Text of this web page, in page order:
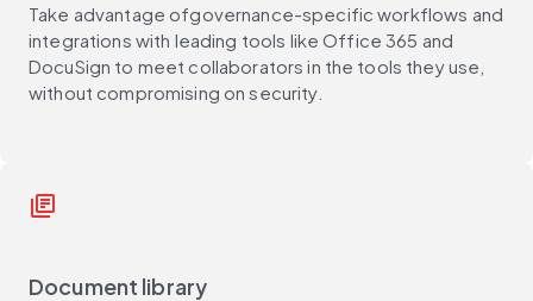
Take advantage ofgovernance-specific workflows and
integrations with leading tools like Office 365 and
DocuSign to meet collaborators in the tools they use,
without compromising on security.
library_books
Document library